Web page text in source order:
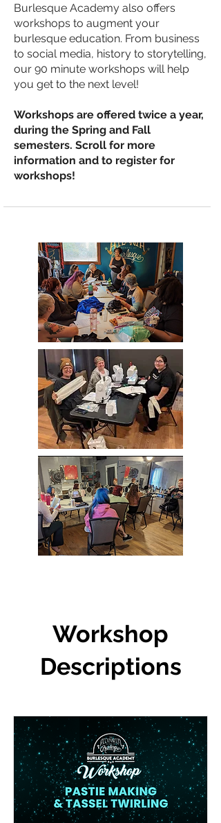
Burlesque Academy also offers
workshops to augment your
burlesque education. From business
to social media, history to storytelling,
our 90 minute workshops will help
you get to the next level!
Workshops are offered twice a year,
during the Spring and Fall
semesters. Scroll for more
information and to register for
workshops!
Workshop
Descriptions